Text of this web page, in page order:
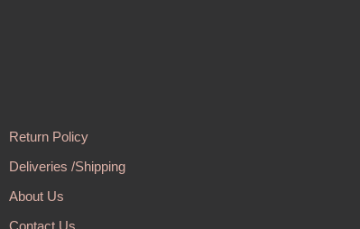
Return Policy
Deliveries /Shipping
About Us
Contact Us